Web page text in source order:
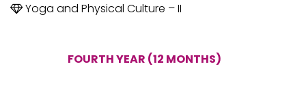
Yoga and Physical Culture – II
FOURTH YEAR (12 MONTHS)